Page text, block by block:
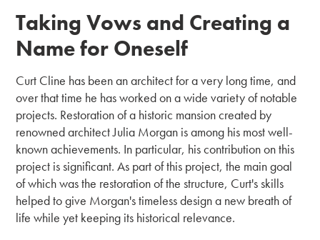
Taking Vows and Creating a
Name for Oneself
Curt Cline has been an architect for a very long time, and
over that time he has worked on a wide variety of notable
projects. Restoration of a historic mansion created by
renowned architect Julia Morgan is among his most well-
known achievements. In particular, his contribution on this
project is significant. As part of this project, the main goal
of which was the restoration of the structure, Curt's skills
helped to give Morgan's timeless design a new breath of
life while yet keeping its historical relevance.